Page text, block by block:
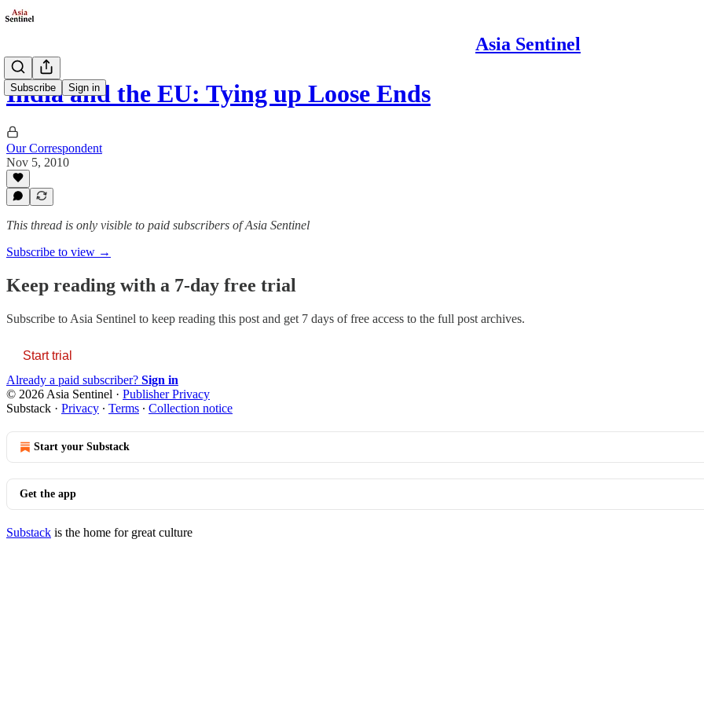
Asia Sentinel
Subscribe Sign in
India and the EU: Tying up Loose Ends
Our Correspondent
Nov 5, 2010
This thread is only visible to paid subscribers of Asia Sentinel
Subscribe to view →
Keep reading with a 7-day free trial
Subscribe to Asia Sentinel to keep reading this post and get 7 days of free access to the full post archives.
Start trial
Already a paid subscriber? Sign in
© 2026 Asia Sentinel · Publisher Privacy
Substack · Privacy ∙ Terms ∙ Collection notice
Start your Substack
Get the app
Substack is the home for great culture